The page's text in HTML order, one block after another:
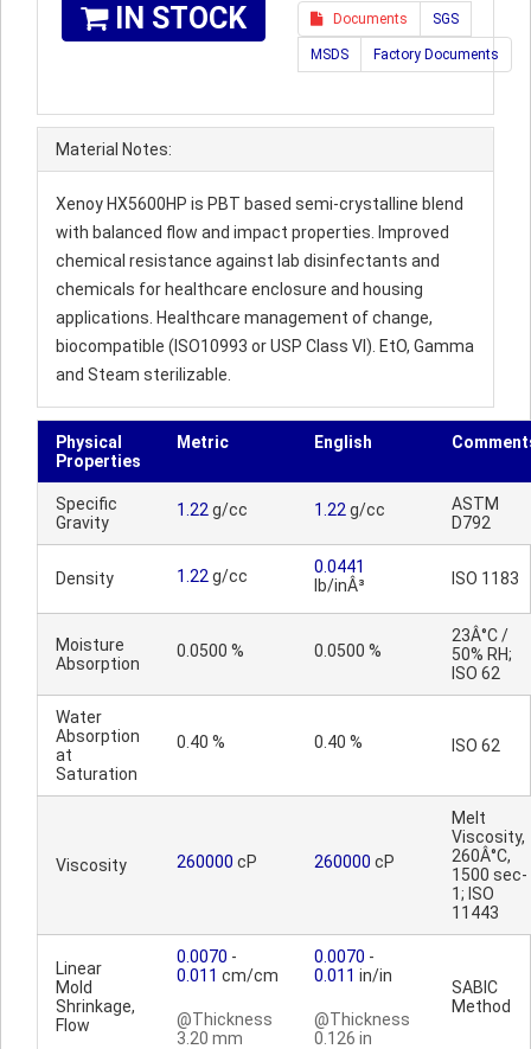
IN STOCK Documents SGS
MSDS Factory Documents
Material Notes:
Xenoy HX5600HP is PBT based semi-crystalline blend
with balanced flow and impact properties. Improved
chemical resistance against lab disinfectants and
chemicals for healthcare enclosure and housing
applications. Healthcare management of change,
biocompatible (ISO10993 or USP Class VI). EtO, Gamma
and Steam sterilizable.
Physical
Properties
Metric English
Specific
Gravity
1.22 g/cc 1.22 g/cc
ASTM
D792
Density 1.22 g/cc
0.0441
lb/inÂ³
ISO 1183
Moisture
Absorption
0.0500 % 0.0500 %
23Â°C /
50% RH;
ISO 62
Water
Absorption
at
Saturation
0.40 % 0.40 % ISO 62
Viscosity 260000 cP 260000 cP
Melt
Viscosity,
260Â°C,
1500 sec-
1; ISO
11443
Linear
Mold
Shrinkage,
Flow
0.0070 -
0.011 cm/cm
@Thickness
3.20 mm
0.0070 -
0.011 in/in
@Thickness
0.126 in
SABIC
Method